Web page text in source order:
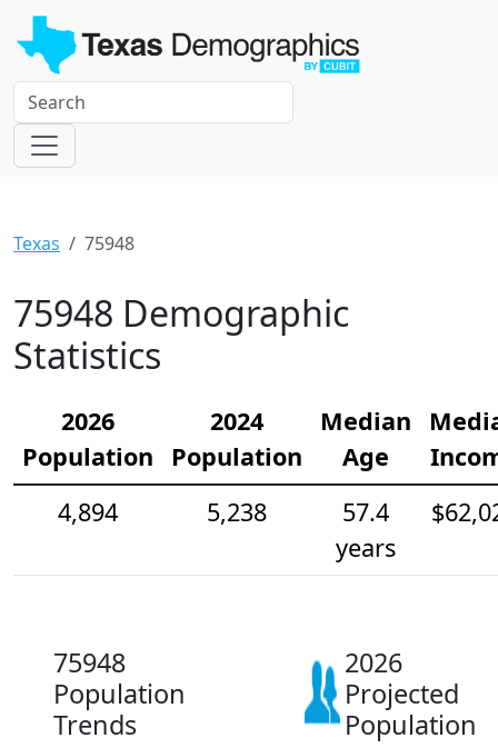
Texas 75948
75948 Demographic
Statistics
2026
Population
2024
Population
Median
Age
4,894
5,238
57.4
years
75948
Population
Trends
2026
Projected
Population